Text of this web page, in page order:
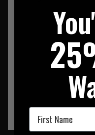
First Name